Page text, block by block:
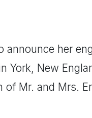
her
York, New
of Mr. and Mrs.